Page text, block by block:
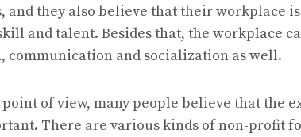
they also believe that their workplace
and talent. Besides that, the workplace
communication and socialization as well.
point of view, many people believe that the
There are various kinds of non-profit